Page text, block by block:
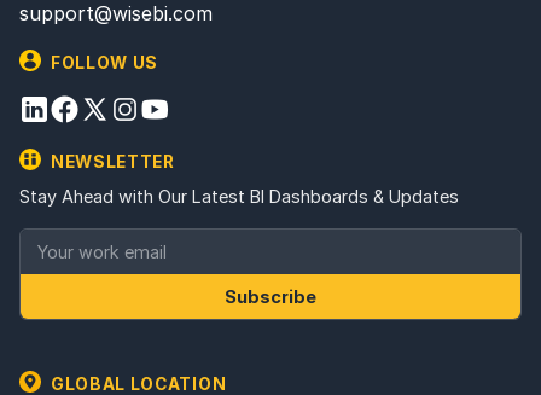
support@wisebi.com
FOLLOW US
NEWSLETTER
Stay Ahead with Our Latest BI Dashboards & Updates
Subscribe
GLOBAL LOCATION